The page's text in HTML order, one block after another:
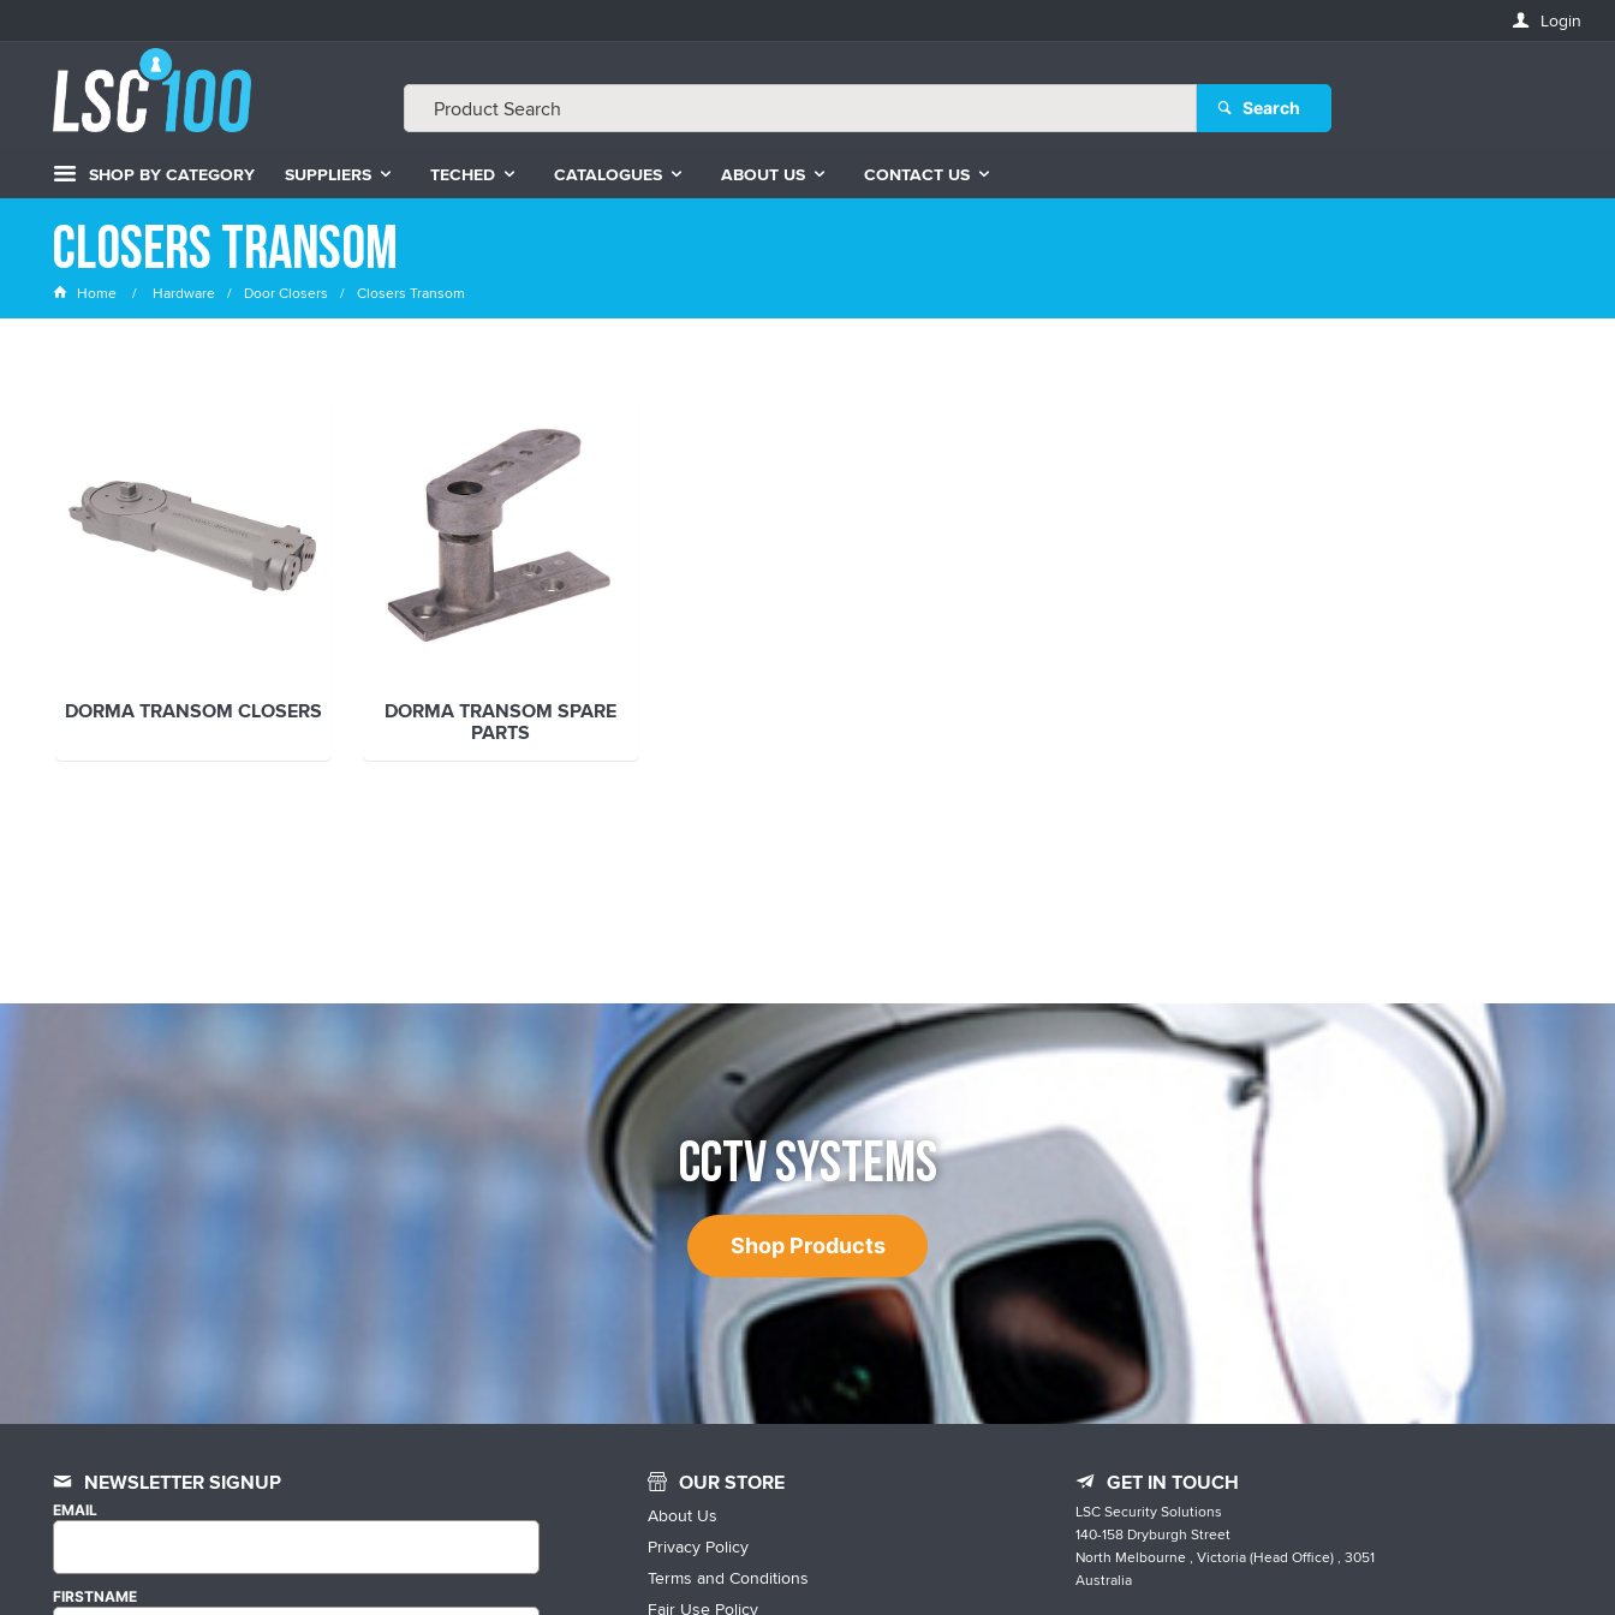
Login
Search
SHOP BY CATEGORY SUPPLIERS TECHED CATALOGUES ABOUT US CONTACT US
Closers Transom
Home Hardware Door Closers Closers Transom
DORMA TRANSOM CLOSERS DORMA TRANSOM SPARE
PARTS
CCTV SYSTEMS
Shop Products
NEWSLETTER SIGNUP
EMAIL
FIRSTNAME
OUR STORE
About Us
Privacy Policy
Terms and Conditions
Fair Use Policy
GET IN TOUCH
LSC Security Solutions
140-158 Dryburgh Street
North Melbourne , Victoria (Head Office) , 3051
Australia